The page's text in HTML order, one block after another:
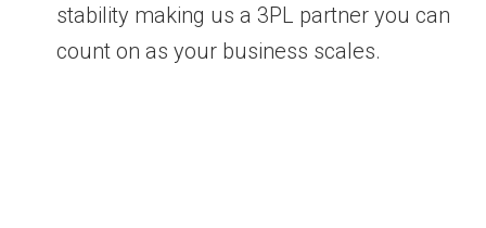
stability making us a 3PL partner you can
count on as your business scales.